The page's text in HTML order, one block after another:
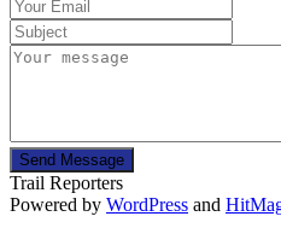
Send Message
Trail Reporters
Powered by WordPress and